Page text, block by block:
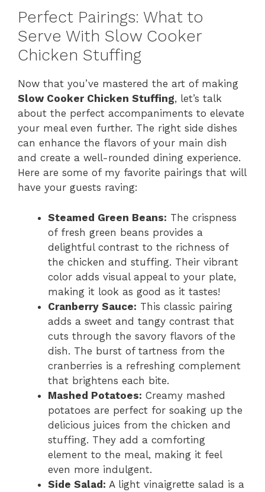
Perfect Pairings: What to
Serve With Slow Cooker
Chicken Stuffing
Now that you’ve mastered the art of making
Slow Cooker Chicken Stuffing, let’s talk
about the perfect accompaniments to elevate
your meal even further. The right side dishes
can enhance the flavors of your main dish
and create a well-rounded dining experience.
Here are some of my favorite pairings that will
have your guests raving:
Steamed Green Beans: The crispness
of fresh green beans provides a
delightful contrast to the richness of
the chicken and stuffing. Their vibrant
color adds visual appeal to your plate,
making it look as good as it tastes!
Cranberry Sauce: This classic pairing
adds a sweet and tangy contrast that
cuts through the savory flavors of the
dish. The burst of tartness from the
cranberries is a refreshing complement
that brightens each bite.
Mashed Potatoes: Creamy mashed
potatoes are perfect for soaking up the
delicious juices from the chicken and
stuffing. They add a comforting
element to the meal, making it feel
even more indulgent.
Side Salad: A light vinaigrette salad is a